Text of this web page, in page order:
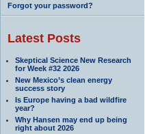
Forgot your password?
Latest Posts
Skeptical Science New Research
for Week #32 2026
New Mexico’s clean energy
success story
Is Europe having a bad wildfire
year?
Why Hansen may end up being
right about 2026